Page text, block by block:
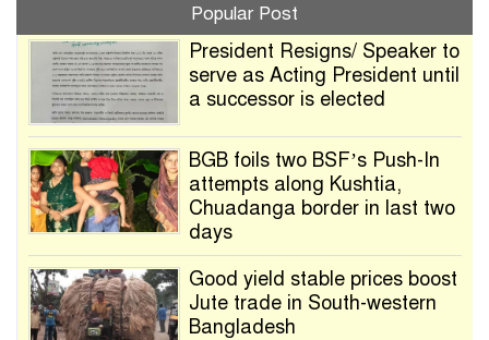
Popular Post
President Resigns/ Speaker to
serve as Acting President until
a successor is elected
BGB foils two BSF’s Push-In
attempts along Kushtia,
Chuadanga border in last two
days
Good yield stable prices boost
Jute trade in South-western
Bangladesh